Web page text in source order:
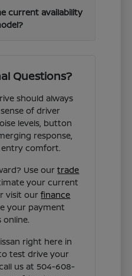
current availability
Questions?
should always
of driver
levels, button
response,
entry comfort.
Use ourtrade
your current
visit ourfinance
your payment
right here in
test drive your
us at 504-608-